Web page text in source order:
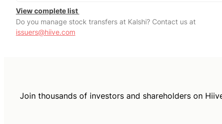
View complete list
Do you manage stock transfers at Kalshi? Contact us at
issuers@hiive.com
Join thousands of investors and shareholders on